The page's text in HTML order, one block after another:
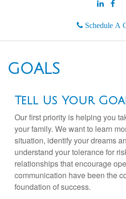
Schedule A
GOALS
Tell Us Your
Our first priority is helping you
your family. We want to learn
situation, identify your dreams
understand your tolerance for
relationships that encourage
communication have been the
foundation of success.